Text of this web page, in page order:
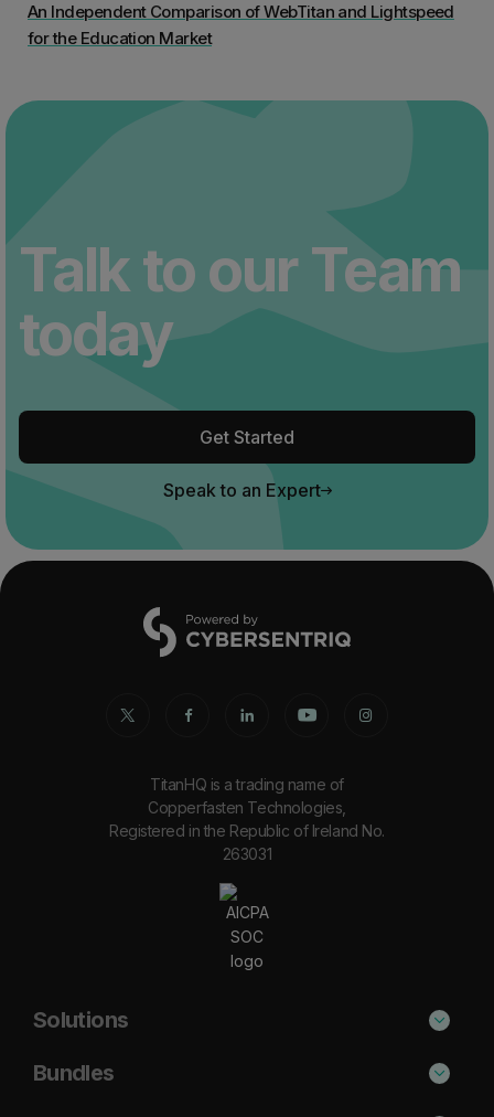
An Independent Comparison of WebTitan and Lightspeed
for the Education Market
Talk to our Team
today
Get Started
Speak to an Expert
TitanHQ is a trading name of
Copperfasten Technologies,
Registered in the Republic of Ireland No.
263031
Solutions
Phishing Protection
Bundles